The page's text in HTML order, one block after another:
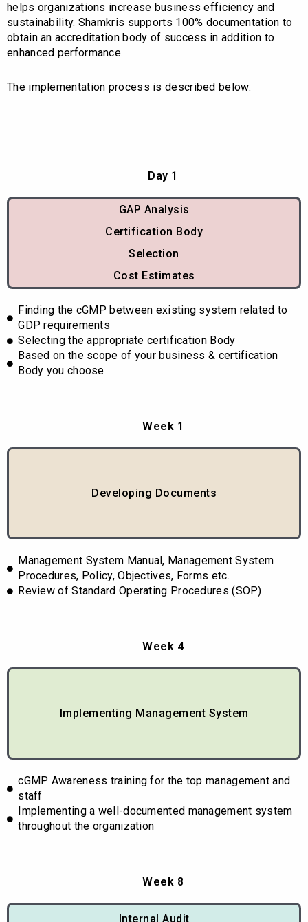
helps organizations increase business efficiency and
sustainability. Shamkris supports 100% documentation to
obtain an accreditation body of success in addition to
enhanced performance.
The implementation process is described below:
Day 1
GAP Analysis
Certification Body
Selection
Cost Estimates
Finding the cGMP between existing system related to
GDP requirements
Selecting the appropriate certification Body
Based on the scope of your business & certification
Body you choose
Week 1
Developing Documents
Management System Manual, Management System
Procedures, Policy, Objectives, Forms etc.
Review of Standard Operating Procedures (SOP)
Week 4
Implementing Management System
cGMP Awareness training for the top management and
staff
Implementing a well-documented management system
throughout the organization
Week 8
Internal Audit